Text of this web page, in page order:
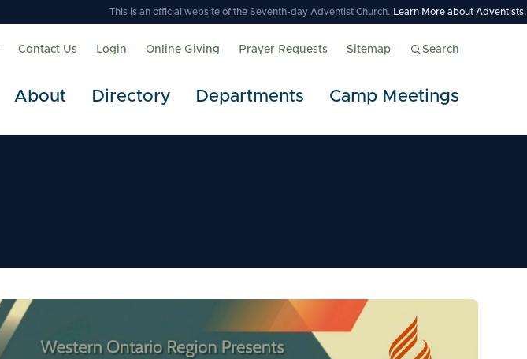
This is an official website of the Seventh-day Adventist Church. Learn More about Adventists.
Contact Us Login Online Giving Prayer Requests Sitemap Search
About Directory Departments Camp Meetings